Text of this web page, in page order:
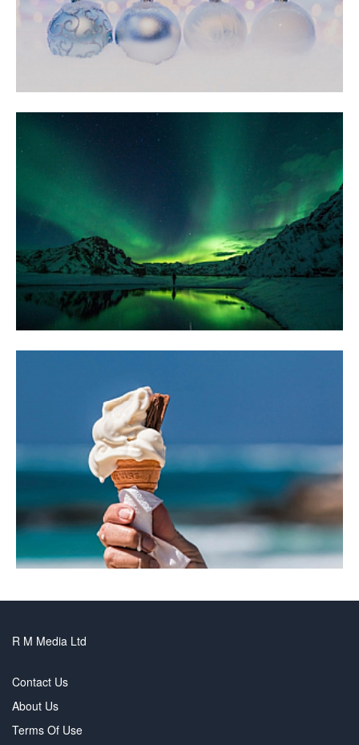
R M Media Ltd
Contact Us
About Us
Terms Of Use